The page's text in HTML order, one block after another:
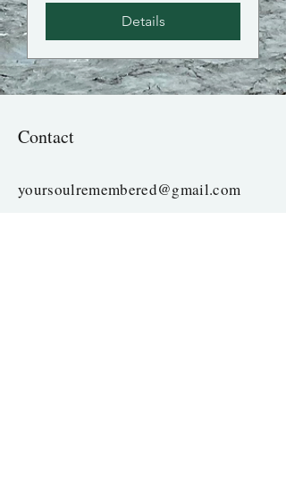
Details
Contact
yoursoulremembered@gmail.com